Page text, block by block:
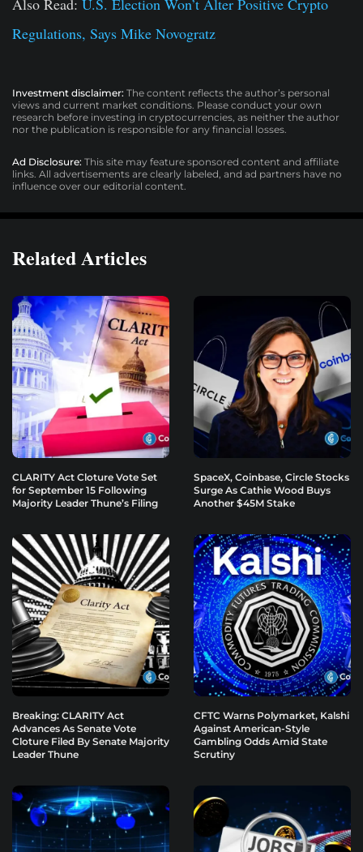
Also Read: U.S. Election Won’t Alter Positive Crypto
Regulations, Says Mike Novogratz
Investment disclaimer: The content reflects the author’s personal
views and current market conditions. Please conduct your own
research before investing in cryptocurrencies, as neither the author
nor the publication is responsible for any financial losses.
Ad Disclosure: This site may feature sponsored content and affiliate
links. All advertisements are clearly labeled, and ad partners have no
influence over our editorial content.
Related Articles
CLARITY Act Cloture Vote Set
for September 15 Following
Majority Leader Thune’s Filing
SpaceX, Coinbase, Circle Stocks
Surge As Cathie Wood Buys
Another $45M Stake
Breaking: CLARITY Act
Advances As Senate Vote
Cloture Filed By Senate Majority
Leader Thune
CFTC Warns Polymarket, Kalshi
Against American-Style
Gambling Odds Amid State
Scrutiny